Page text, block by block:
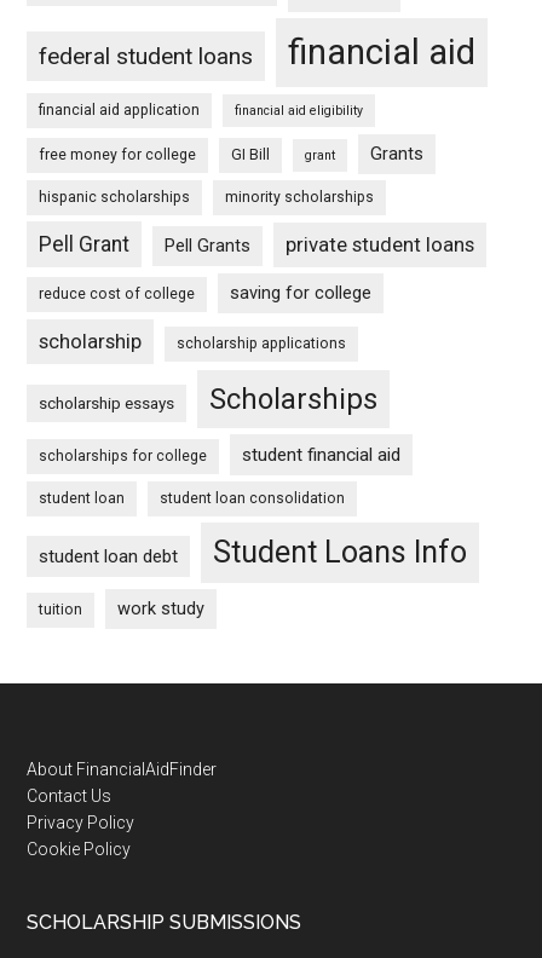
federal student loans financial aid
financial aid application financial aid eligibility
free money for college GI Bill grant Grants
hispanic scholarships minority scholarships
Pell Grant Pell Grants private student loans
reduce cost of college saving for college
scholarship scholarship applications
scholarship essays Scholarships
scholarships for college student financial aid
student loan student loan consolidation
student loan debt Student Loans Info
tuition work study
Footer
About FinancialAidFinder
Contact Us
Privacy Policy
Cookie Policy
SCHOLARSHIP SUBMISSIONS